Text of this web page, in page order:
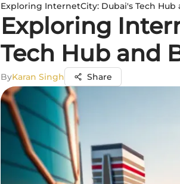
Exploring InternetCity: Dubai's Tech Hub
Exploring
Tech Hub and
ByKaran Singh Share